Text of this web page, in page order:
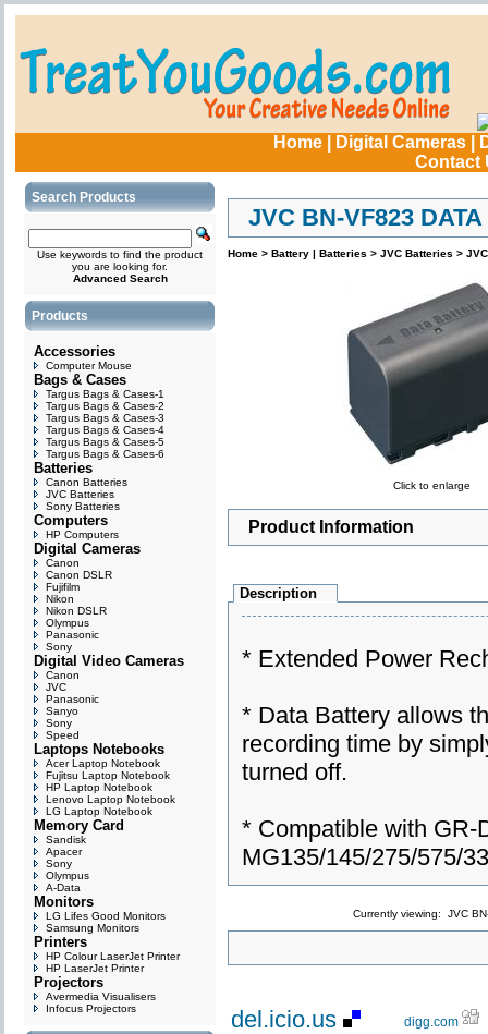
Home| Digital Cameras|
Contact
Search Products
Use keywords to find the product
you are looking for.
Advanced Search
Products
Accessories
Computer Mouse
Bags & Cases
Targus Bags & Cases-1
Targus Bags & Cases-2
Targus Bags & Cases-3
Targus Bags & Cases-4
Targus Bags & Cases-5
Targus Bags & Cases-6
Batteries
Canon Batteries
JVC Batteries
Sony Batteries
Computers
HP Computers
Digital Cameras
Canon
Canon DSLR
Fujifilm
Nikon
Nikon DSLR
Olympus
Panasonic
Sony
Digital Video Cameras
Canon
JVC
Panasonic
Sanyo
Sony
Speed
Laptops Notebooks
Acer Laptop Notebook
Fujitsu Laptop Notebook
HP Laptop Notebook
Lenovo Laptop Notebook
LG Laptop Notebook
Memory Card
Sandisk
Apacer
Sony
Olympus
A-Data
Monitors
LG Lifes Good Monitors
Samsung Monitors
Printers
HP Colour LaserJet Printer
HP LaserJet Printer
Projectors
Avermedia Visualisers
Infocus Projectors
JVC BN-VF823
Home > Battery | Batteries > JVC Batteries >
Click to enlarge
Product Information
Description
* Extended Power
* Data Battery allows
recording time by
turned off.
* Compatible with GR-
MG135/145/275/575/
Currently viewing: JVC
del.icio.us digg.com